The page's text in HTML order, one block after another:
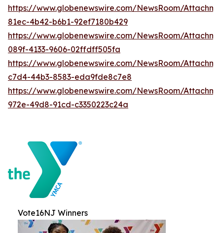
https://www.globenewswire.com/NewsRoom/
81ec-4b42-b6b1-92ef7180b429
https://www.globenewswire.com/NewsRoom/
089f-4133-9606-02ffdff505fa
https://www.globenewswire.com/NewsRoom/
c7d4-44b3-8583-eda9fde8c7e8
https://www.globenewswire.com/NewsRoom/
972e-49d8-91cd-c3350223c24a
Vote16NJ Winners